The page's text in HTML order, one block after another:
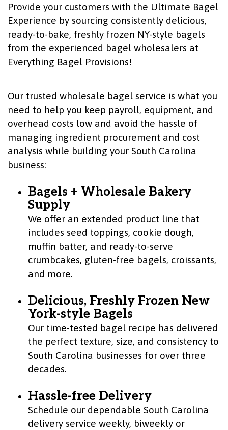
Provide your customers with the Ultimate Bagel
Experience by sourcing consistently delicious,
ready-to-bake, freshly frozen NY-style bagels
from the experienced bagel wholesalers at
Everything Bagel Provisions!
Our trusted wholesale bagel service is what you
need to help you keep payroll, equipment, and
overhead costs low and avoid the hassle of
managing ingredient procurement and cost
analysis while building your South Carolina
business:
Bagels + Wholesale Bakery
Supply
We offer an extended product line that
includes seed toppings, cookie dough,
muffin batter, and ready-to-serve
crumbcakes, gluten-free bagels, croissants,
and more.
Delicious, Freshly Frozen New
York-style Bagels
Our time-tested bagel recipe has delivered
the perfect texture, size, and consistency to
South Carolina businesses for over three
decades.
Hassle-free Delivery
Schedule our dependable South Carolina
delivery service weekly, biweekly or